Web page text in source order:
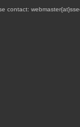
contact: